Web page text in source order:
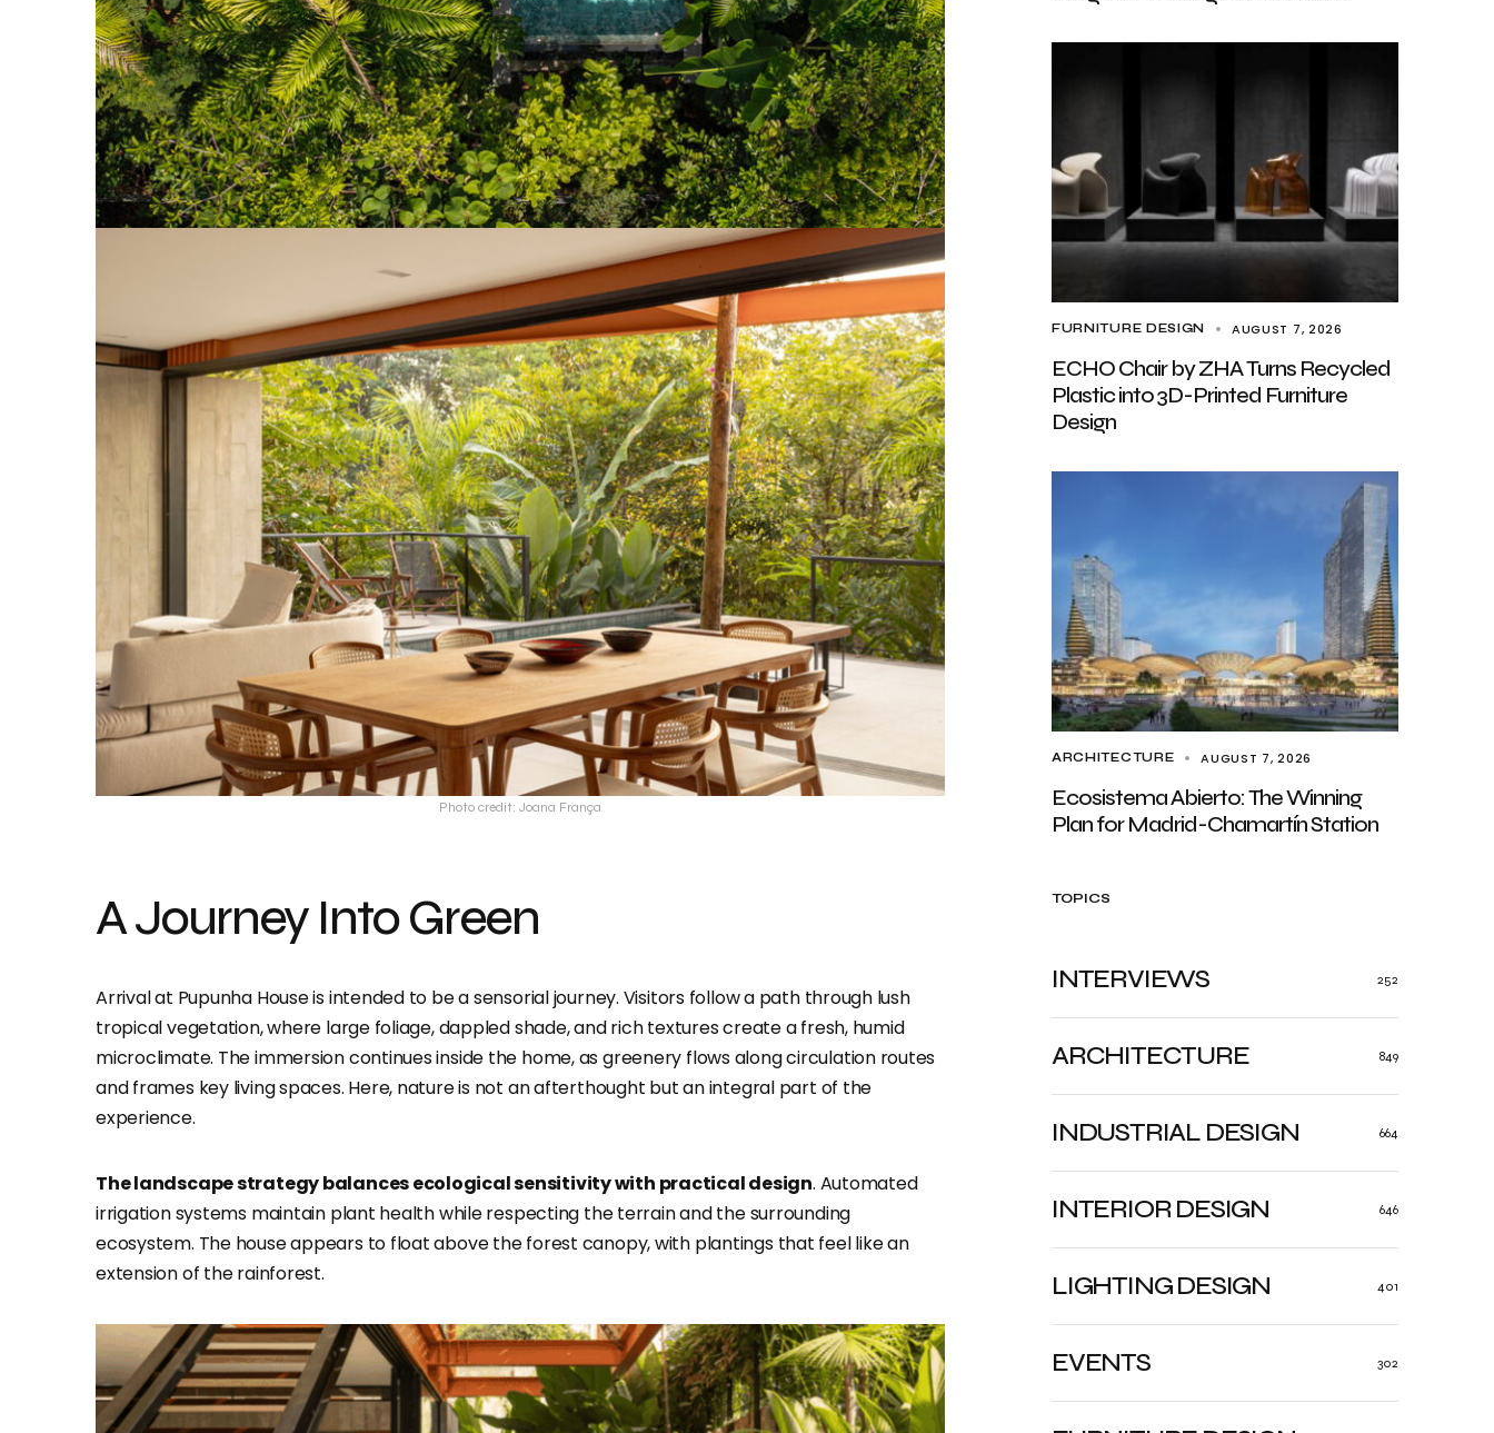
FURNITURE DESIGN AUGUST 7, 2026
ECHO Chair by ZHA Turns Recycled
Plastic into 3D-Printed Furniture
Design
ARCHITECTURE AUGUST 7, 2026
Ecosistema Abierto: The Winning
Plan for Madrid-Chamartín Station
TOPICS
ARCHITECTURE 849
INDUSTRIAL DESIGN 664
INTERIOR DESIGN 646
LIGHTING DESIGN 401
EVENTS 302
INTERVIEWS 252
Photo credit: Joana França
A Journey Into Green
Arrival at Pupunha House is intended to be a sensorial journey. Visitors follow a path through lush
tropical vegetation, where large foliage, dappled shade, and rich textures create a fresh, humid
microclimate. The immersion continues inside the home, as greenery flows along circulation routes
and frames key living spaces. Here, nature is not an afterthought but an integral part of the
experience.
The landscape strategy balances ecological sensitivity with practical design. Automated
irrigation systems maintain plant health while respecting the terrain and the surrounding
ecosystem. The house appears to float above the forest canopy, with plantings that feel like an
extension of the rainforest.